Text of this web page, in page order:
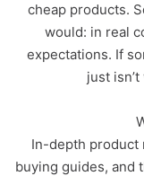
cheap products.
would: in real
expectations. If
just
In-depth product
buying guides, and